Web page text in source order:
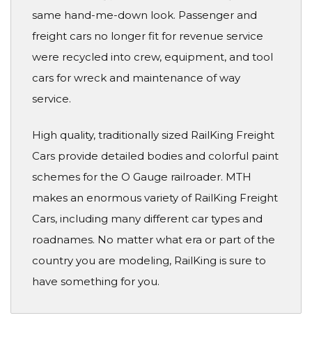
same hand-me-down look. Passenger and
freight cars no longer fit for revenue service
were recycled into crew, equipment, and tool
cars for wreck and maintenance of way
service.
High quality, traditionally sized RailKing Freight
Cars provide detailed bodies and colorful paint
schemes for the O Gauge railroader. MTH
makes an enormous variety of RailKing Freight
Cars, including many different car types and
roadnames. No matter what era or part of the
country you are modeling, RailKing is sure to
have something for you.